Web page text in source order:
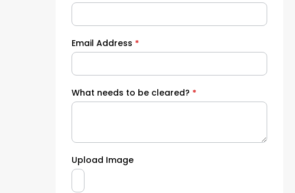
Email Address *
What needs to be cleared? *
Upload Image